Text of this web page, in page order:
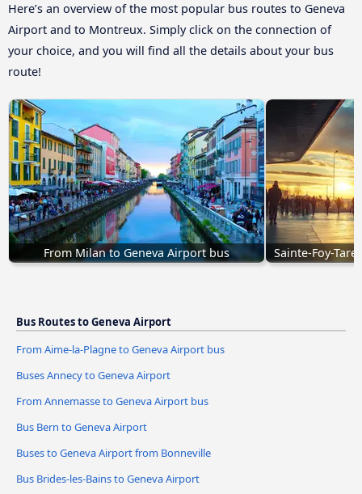
Here’s an overview of the most popular bus routes to Geneva
Airport and to Montreux. Simply click on the connection of
your choice, and you will find all the details about your bus
route!
From Milan to Geneva Airport bus Sainte-Foy-
Bus Routes to Geneva Airport
From Aime-la-Plagne to Geneva Airport bus
Buses Annecy to Geneva Airport
From Annemasse to Geneva Airport bus
Bus Bern to Geneva Airport
Buses to Geneva Airport from Bonneville
Bus Brides-les-Bains to Geneva Airport